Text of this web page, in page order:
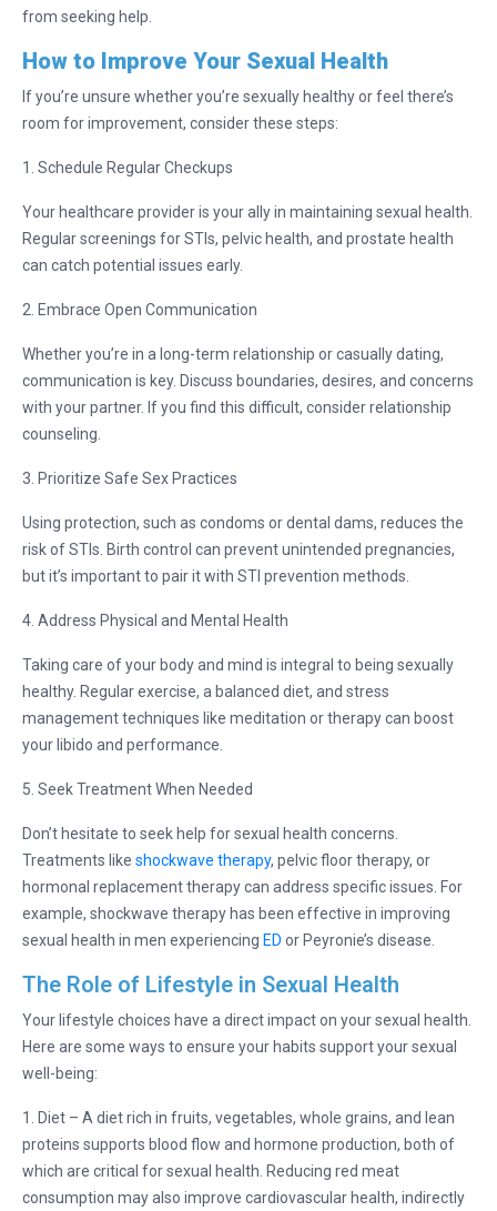
from seeking help.
How to Improve Your Sexual Health
If you’re unsure whether you’re sexually healthy or feel there’s
room for improvement, consider these steps:
1. Schedule Regular Checkups
Your healthcare provider is your ally in maintaining sexual health.
Regular screenings for STIs, pelvic health, and prostate health
can catch potential issues early.
2. Embrace Open Communication
Whether you’re in a long-term relationship or casually dating,
communication is key. Discuss boundaries, desires, and concerns
with your partner. If you find this difficult, consider relationship
counseling.
3. Prioritize Safe Sex Practices
Using protection, such as condoms or dental dams, reduces the
risk of STIs. Birth control can prevent unintended pregnancies,
but it’s important to pair it with STI prevention methods.
4. Address Physical and Mental Health
Taking care of your body and mind is integral to being sexually
healthy. Regular exercise, a balanced diet, and stress
management techniques like meditation or therapy can boost
your libido and performance.
5. Seek Treatment When Needed
Don’t hesitate to seek help for sexual health concerns.
Treatments like shockwave therapy, pelvic floor therapy, or
hormonal replacement therapy can address specific issues. For
example, shockwave therapy has been effective in improving
sexual health in men experiencing ED or Peyronie’s disease.
The Role of Lifestyle in Sexual Health
Your lifestyle choices have a direct impact on your sexual health.
Here are some ways to ensure your habits support your sexual
well-being:
1. Diet – A diet rich in fruits, vegetables, whole grains, and lean
proteins supports blood flow and hormone production, both of
which are critical for sexual health. Reducing red meat
consumption may also improve cardiovascular health, indirectly